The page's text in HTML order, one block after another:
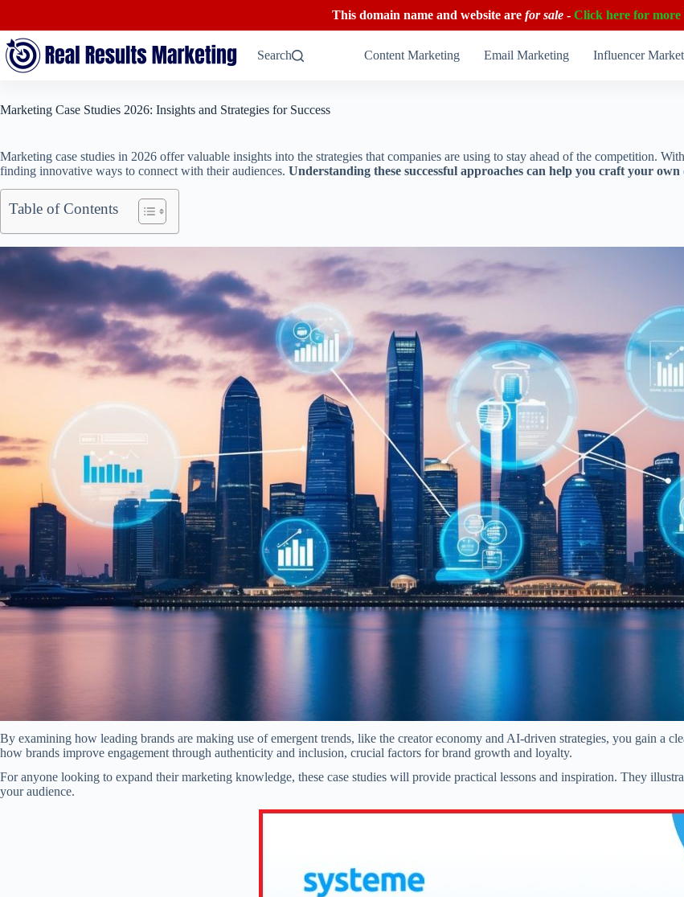
This domain name and website are for sale - Click here for
Skip
to
content
Search Content Marketing Email Marketing Influencer
Marketing Case Studies 2026: Insights and Strategies for Success
Marketing case studies in 2026 offer valuable insights into the strategies that companies are using to stay ahead of the competition.
finding innovative ways to connect with their audiences. Understanding these successful approaches can help you craft your
Table of Contents
By examining how leading brands are making use of emergent trends, like the creator economy and AI-driven strategies, you gain a
how brands improve engagement through authenticity and inclusion, crucial factors for brand growth and loyalty.
For anyone looking to expand their marketing knowledge, these case studies will provide practical lessons and inspiration. They
your audience.